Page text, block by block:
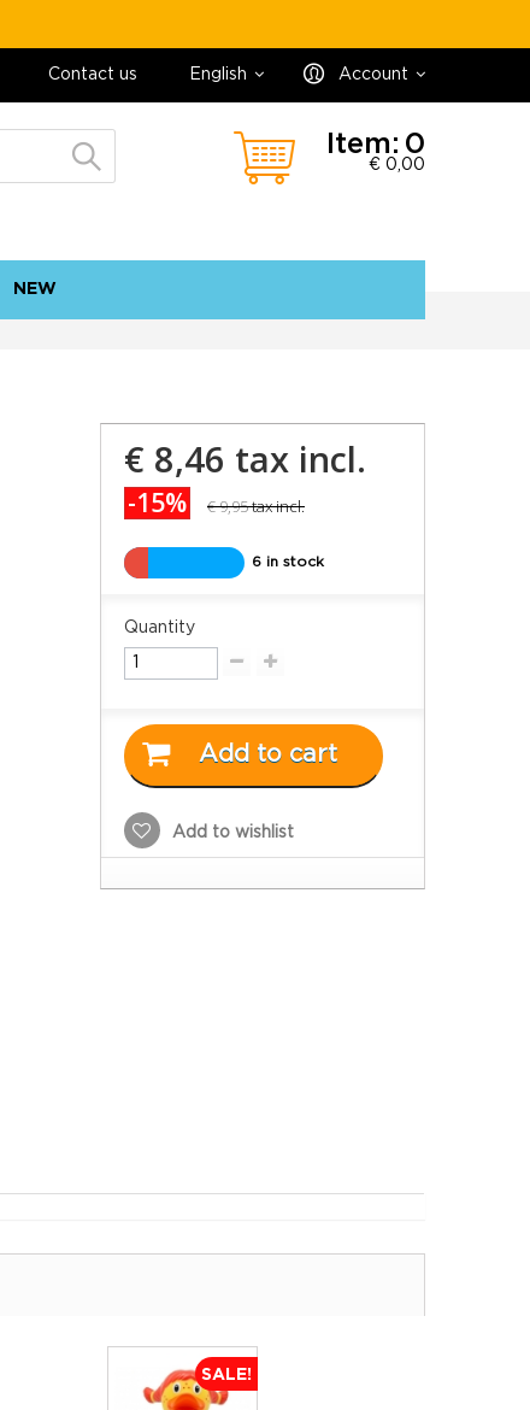
Account
English
Contact us
Item: 0
€ 0,00
NEW
€ 8,46 tax incl.
-15% € 9,95tax incl.
6 in stock
Quantity
Add to cart
Add to wishlist
SALE!